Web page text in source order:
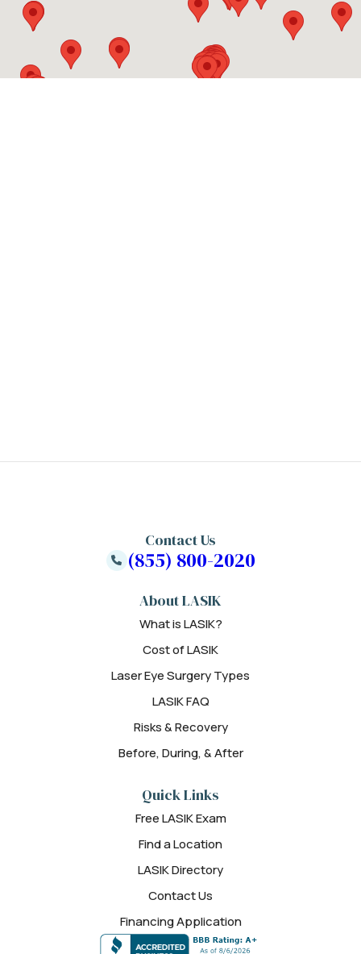
About LASIK
What is LASIK?
Cost of LASIK
Laser Eye Surgery Types
LASIK FAQ
Risks & Recovery
Before, During, & After
Quick Links
Free LASIK Exam
Find a Location
LASIK Directory
Contact Us
Financing Application
Contact Us
(855) 800-2020